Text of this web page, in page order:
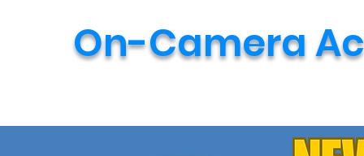
On-Camera